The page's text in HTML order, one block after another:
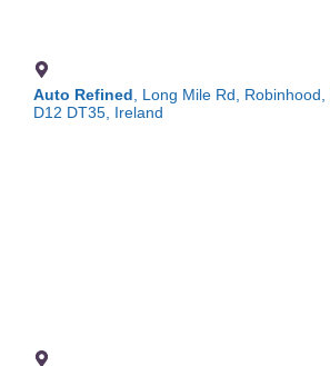
Auto Refined , Long Mile Rd, Robinhood,
D12 DT35, Ireland